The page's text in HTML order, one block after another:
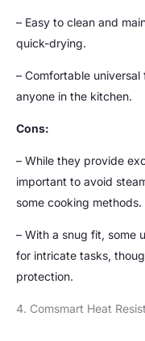
– Easy to clean and
quick-drying.
– Comfortable
anyone in the kitchen.
Cons:
– While they provide
important to avoid
some cooking methods.
– With a snug fit, some
for intricate tasks,
protection.
4. Comsmart Heat